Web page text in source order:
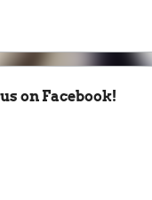
on Facebook!